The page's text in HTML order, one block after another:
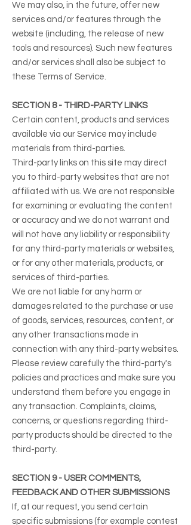
We may also, in the future, offer new
services and/or features through the
website (including, the release of new
tools and resources). Such new features
and/or services shall also be subject to
these Terms of Service.
SECTION 8 - THIRD-PARTY LINKS
Certain content, products and services
available via our Service may include
materials from third-parties.
Third-party links on this site may direct
you to third-party websites that are not
affiliated with us. We are not responsible
for examining or evaluating the content
or accuracy and we do not warrant and
will not have any liability or responsibility
for any third-party materials or websites,
or for any other materials, products, or
services of third-parties.
We are not liable for any harm or
damages related to the purchase or use
of goods, services, resources, content, or
any other transactions made in
connection with any third-party websites.
Please review carefully the third-party's
policies and practices and make sure you
understand them before you engage in
any transaction. Complaints, claims,
concerns, or questions regarding third-
party products should be directed to the
third-party.
SECTION 9 - USER COMMENTS,
FEEDBACK AND OTHER SUBMISSIONS
If, at our request, you send certain
specific submissions (for example contest